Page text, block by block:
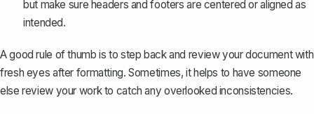
but make sure headers and footers are centered or aligned as
intended.
A good rule of thumb is to step back and review your document with
fresh eyes after formatting. Sometimes, it helps to have someone
else review your work to catch any overlooked inconsistencies.